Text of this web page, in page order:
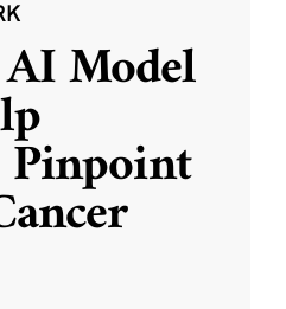
Model
Pinpoint